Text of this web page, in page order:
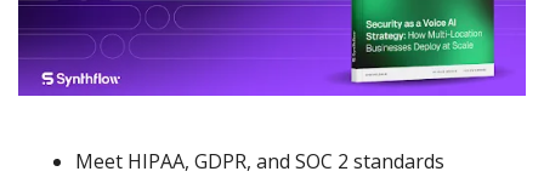
Meet HIPAA, GDPR, and SOC 2 standards